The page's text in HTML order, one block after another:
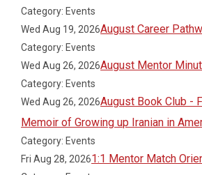
Category: Events
Wed Aug 19, 2026August Career
Category: Events
Wed Aug 26, 2026August Mentor
Category: Events
Wed Aug 26, 2026August Book Club -
Memoir of Growing up Iranian in
Category: Events
Fri Aug 28, 20261:1 Mentor Match